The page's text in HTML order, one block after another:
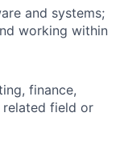
and systems;
working within
finance,
related field or